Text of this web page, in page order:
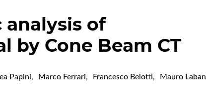
of
by Cone Beam CT
Papini, Marco Ferrari, Francesco Belotti, Mauro